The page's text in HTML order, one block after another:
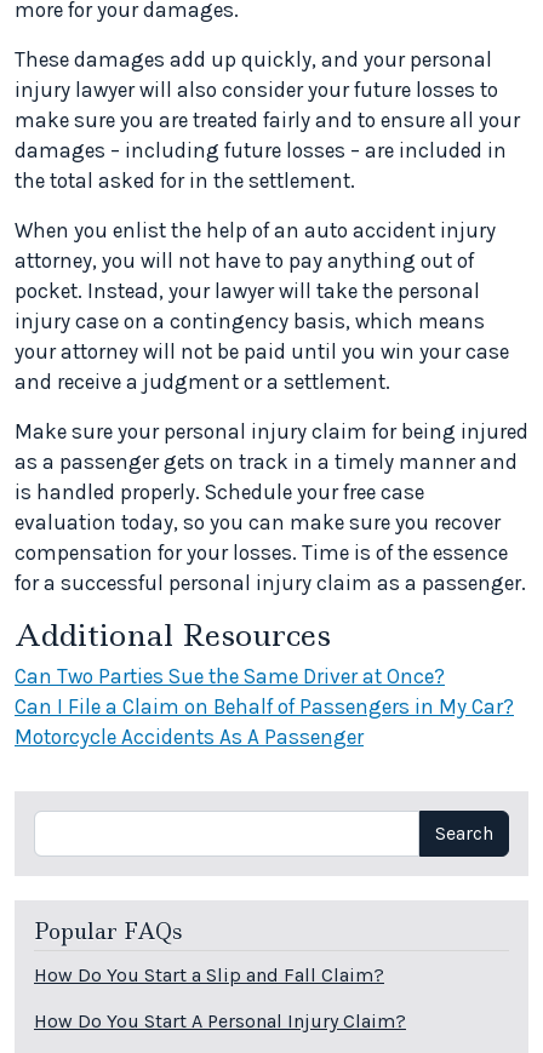
more for your damages.
These damages add up quickly, and your personal
injury lawyer will also consider your future losses to
make sure you are treated fairly and to ensure all your
damages – including future losses – are included in
the total asked for in the settlement.
When you enlist the help of an auto accident injury
attorney, you will not have to pay anything out of
pocket. Instead, your lawyer will take the personal
injury case on a contingency basis, which means
your attorney will not be paid until you win your case
and receive a judgment or a settlement.
Make sure your personal injury claim for being injured
as a passenger gets on track in a timely manner and
is handled properly. Schedule your free case
evaluation today, so you can make sure you recover
compensation for your losses. Time is of the essence
for a successful personal injury claim as a passenger.
Additional Resources
Can Two Parties Sue the Same Driver at Once?
Can I File a Claim on Behalf of Passengers in My Car?
Motorcycle Accidents As A Passenger
Search Search
Popular FAQs
How Do You Start a Slip and Fall Claim?
How Do You Start A Personal Injury Claim?